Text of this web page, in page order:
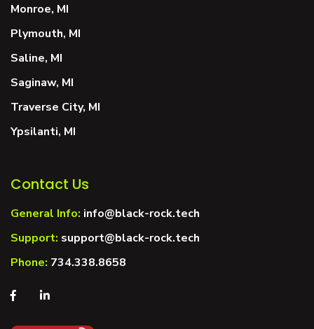
Monroe, MI
Plymouth, MI
Saline, MI
Saginaw, MI
Traverse City, MI
Ypsilanti, MI
Contact Us
General Info: info@black-rock.tech
Support: support@black-rock.tech
Phone: 734.338.8658